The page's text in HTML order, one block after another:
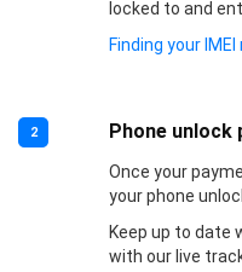
locked to and
Finding your
2 Phone unlock
Once your
your phone
Keep up to date
with our live